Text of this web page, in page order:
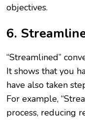
objectives.
6.
“Streamlined”
It shows that you
have also taken
For example,
process, reducing